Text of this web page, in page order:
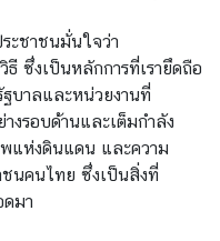
ระชาชนมั่นใจว่า
ซึ่งเป็นหลักการที่เรายึดถือ
บาลและหน่วยงานที่
งรอบด้านและเต็มกำลัง
แห่งดินแดน และความ
นคนไทย ซึ่งเป็นสิ่งที่
มา